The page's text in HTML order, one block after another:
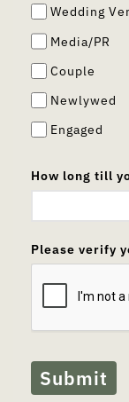
Wedding
Media/PR
Couple
Newlywed
Engaged
How long till
Please verify
Submit